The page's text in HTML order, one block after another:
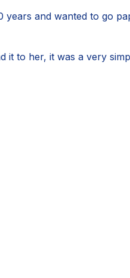
and wanted to go
to her, it was a very